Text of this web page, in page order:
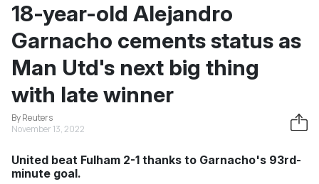
18-year-old Alejandro
Garnacho cements status as
Man Utd's next big thing
with late winner
By Reuters
November 13, 2022
United beat Fulham 2-1 thanks to Garnacho's 93rd-
minute goal.